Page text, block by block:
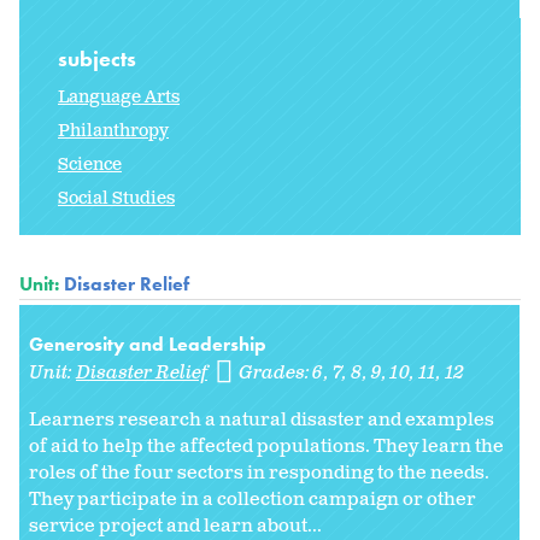
subjects
Language Arts
Philanthropy
Science
Social Studies
Unit: Disaster Relief
Generosity and Leadership
Unit:Disaster Relief Grades:6 7 8 9 10 11 12
Learners research a natural disaster and examples
of aid to help the affected populations. They learn the
roles of the four sectors in responding to the needs.
They participate in a collection campaign or other
service project and learn about...